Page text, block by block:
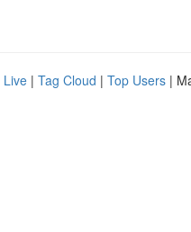
Live | Tag Cloud | Top Users |